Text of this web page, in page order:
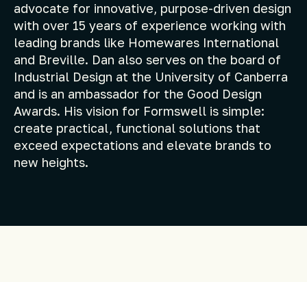
advocate for innovative, purpose-driven design
with over 15 years of experience working with
leading brands like Homewares International
and Breville. Dan also serves on the board of
Industrial Design at the University of Canberra
and is an ambassador for the Good Design
Awards. His vision for Formswell is simple:
create practical, functional solutions that
exceed expectations and elevate brands to
new heights.